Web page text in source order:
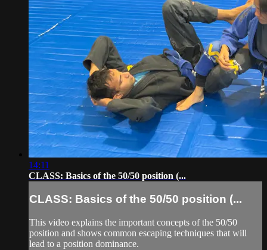
14:11
CLASS: Basics of the 50/50 position (...
CLASS: Basics of the 50/50 position (...
This video explains the important concepts of the 50/50
position and shows common escaping techniques that will
lead to a position dominance.